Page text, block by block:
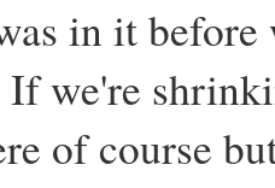
in it
we're
of course